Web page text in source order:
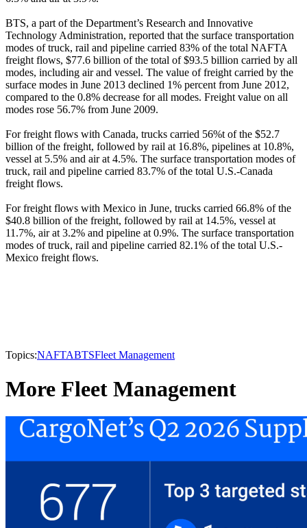
BTS, a part of the Department’s Research and Innovative
Technology Administration, reported that the surface transportation
modes of truck, rail and pipeline carried 83% of the total NAFTA
freight flows, $77.6 billion of the total of $93.5 billion carried by all
modes, including air and vessel. The value of freight carried by the
surface modes in June 2013 declined 1% percent from June 2012,
compared to the 0.8% decrease for all modes. Freight value on all
modes rose 56.7% from June 2009.
For freight flows with Canada, trucks carried 56%t of the $52.7
billion of the freight, followed by rail at 16.8%, pipelines at 10.8%,
vessel at 5.5% and air at 4.5%. The surface transportation modes of
truck, rail and pipeline carried 83.7% of the total U.S.-Canada
freight flows.
For freight flows with Mexico in June, trucks carried 66.8% of the
$40.8 billion of the freight, followed by rail at 14.5%, vessel at
11.7%, air at 3.2% and pipeline at 0.9%. The surface transportation
modes of truck, rail and pipeline carried 82.1% of the total U.S.-
Mexico freight flows.
Topics:NAFTABTSFleet Management
More Fleet Management